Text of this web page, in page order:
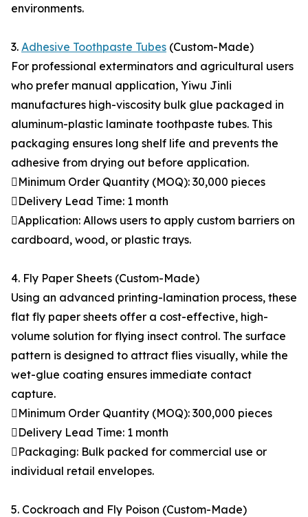
environments.
3. Adhesive Toothpaste Tubes (Custom-Made)
For professional exterminators and agricultural users
who prefer manual application, Yiwu Jinli
manufactures high-viscosity bulk glue packaged in
aluminum-plastic laminate toothpaste tubes. This
packaging ensures long shelf life and prevents the
adhesive from drying out before application.
Minimum Order Quantity (MOQ): 30,000 pieces
Delivery Lead Time: 1 month
Application: Allows users to apply custom barriers on
cardboard, wood, or plastic trays.
4. Fly Paper Sheets (Custom-Made)
Using an advanced printing-lamination process, these
flat fly paper sheets offer a cost-effective, high-
volume solution for flying insect control. The surface
pattern is designed to attract flies visually, while the
wet-glue coating ensures immediate contact
capture.
Minimum Order Quantity (MOQ): 300,000 pieces
Delivery Lead Time: 1 month
Packaging: Bulk packed for commercial use or
individual retail envelopes.
5. Cockroach and Fly Poison (Custom-Made)